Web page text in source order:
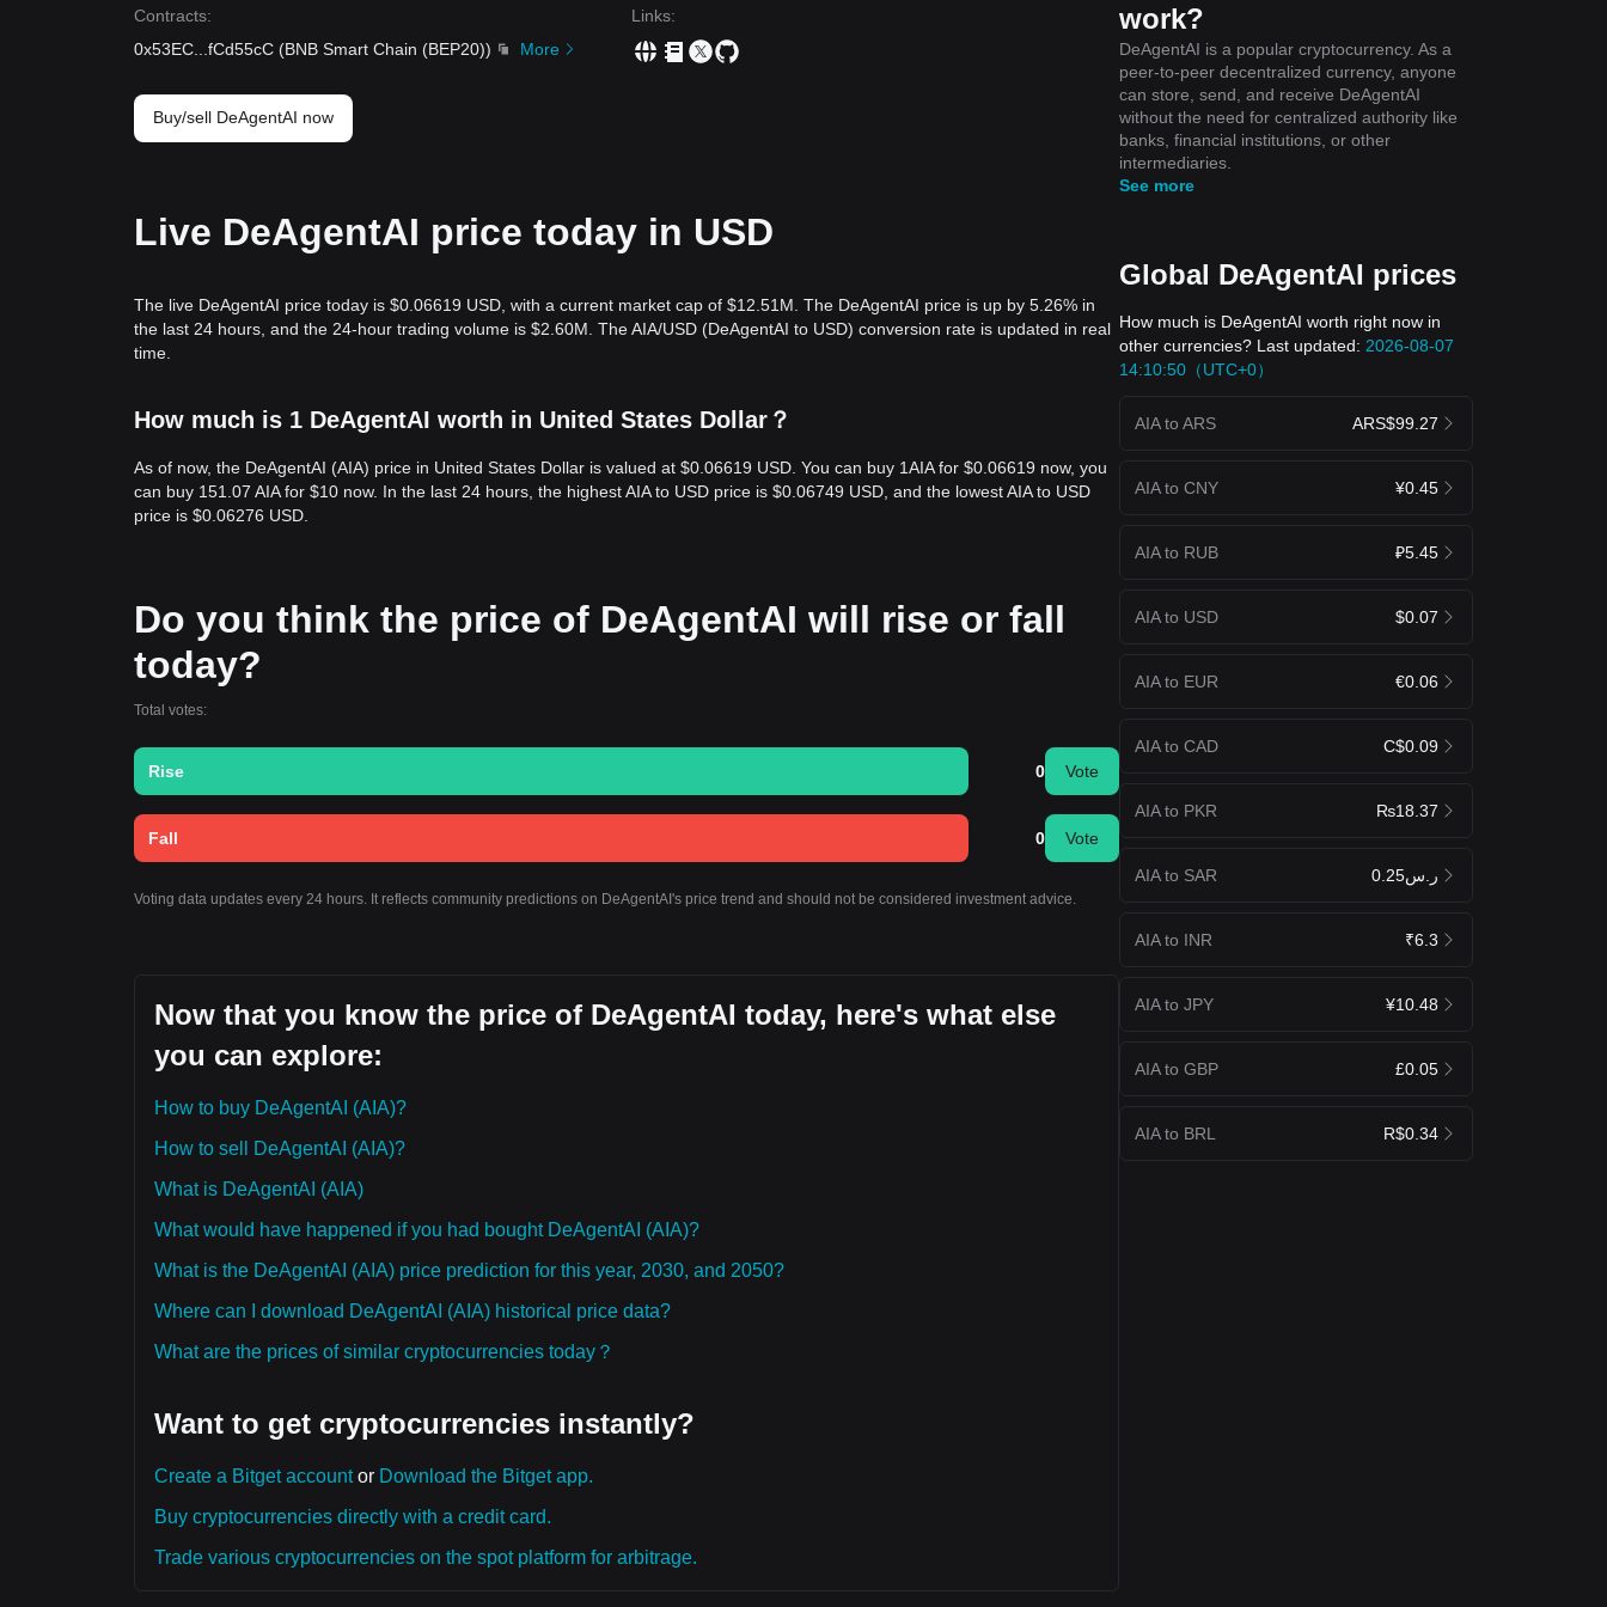
Contracts:
0x53EC
fCd55cC (BNB Smart Chain (BEP20)) More
Links:
Buy/sell DeAgentAI now
Live DeAgentAI price today in USD
The live DeAgentAI price today is $0.06619 USD, with a current market cap of $12.51M. The DeAgentAI price is up by 5.26% in
the last 24 hours, and the 24-hour trading volume is $2.60M. The AIA/USD (DeAgentAI to USD) conversion rate is updated in real
time.
How much is 1 DeAgentAI worth in United States Dollar？
As of now, the DeAgentAI (AIA) price in United States Dollar is valued at $0.06619 USD. You can buy 1AIA for $0.06619 now, you
can buy 151.07 AIA for $10 now. In the last 24 hours, the highest AIA to USD price is $0.06749 USD, and the lowest AIA to USD
price is $0.06276 USD.
Do you think the price of DeAgentAI will rise or fall
today?
Total votes:
Rise 0 Vote
Fall 0 Vote
Voting data updates every 24 hours. It reflects community predictions on DeAgentAI's price trend and should not be considered investment advice.
Now that you know the price of DeAgentAI today, here's what else
you can explore:
How to buy DeAgentAI (AIA)?
How to sell DeAgentAI (AIA)?
What is DeAgentAI (AIA)
What would have happened if you had bought DeAgentAI (AIA)?
What is the DeAgentAI (AIA) price prediction for this year, 2030, and 2050?
Where can I download DeAgentAI (AIA) historical price data?
What are the prices of similar cryptocurrencies today？
Want to get cryptocurrencies instantly?
Create a Bitget accountor Download the Bitget app.
Buy cryptocurrencies directly with a credit card.
Trade various cryptocurrencies on the spot platform for arbitrage.
work?
DeAgentAI is a popular cryptocurrency. As a
peer-to-peer decentralized currency, anyone
can store, send, and receive DeAgentAI
without the need for centralized authority like
banks, financial institutions, or other
intermediaries.
See more
Global DeAgentAI prices
How much is DeAgentAI worth right now in
other currencies? Last updated: 2026-08-07
14:10:50（UTC+0）
AIA to ARS ARS$99.27
AIA to CNY ¥0.45
AIA to RUB ₽5.45
AIA to USD $0.07
AIA to EUR €0.06
AIA to CAD C$0.09
AIA to PKR ₨18.37
AIA to SAR ر.س0.25
AIA to INR ₹6.3
AIA to JPY ¥10.48
AIA to GBP £0.05
AIA to BRL R$0.34